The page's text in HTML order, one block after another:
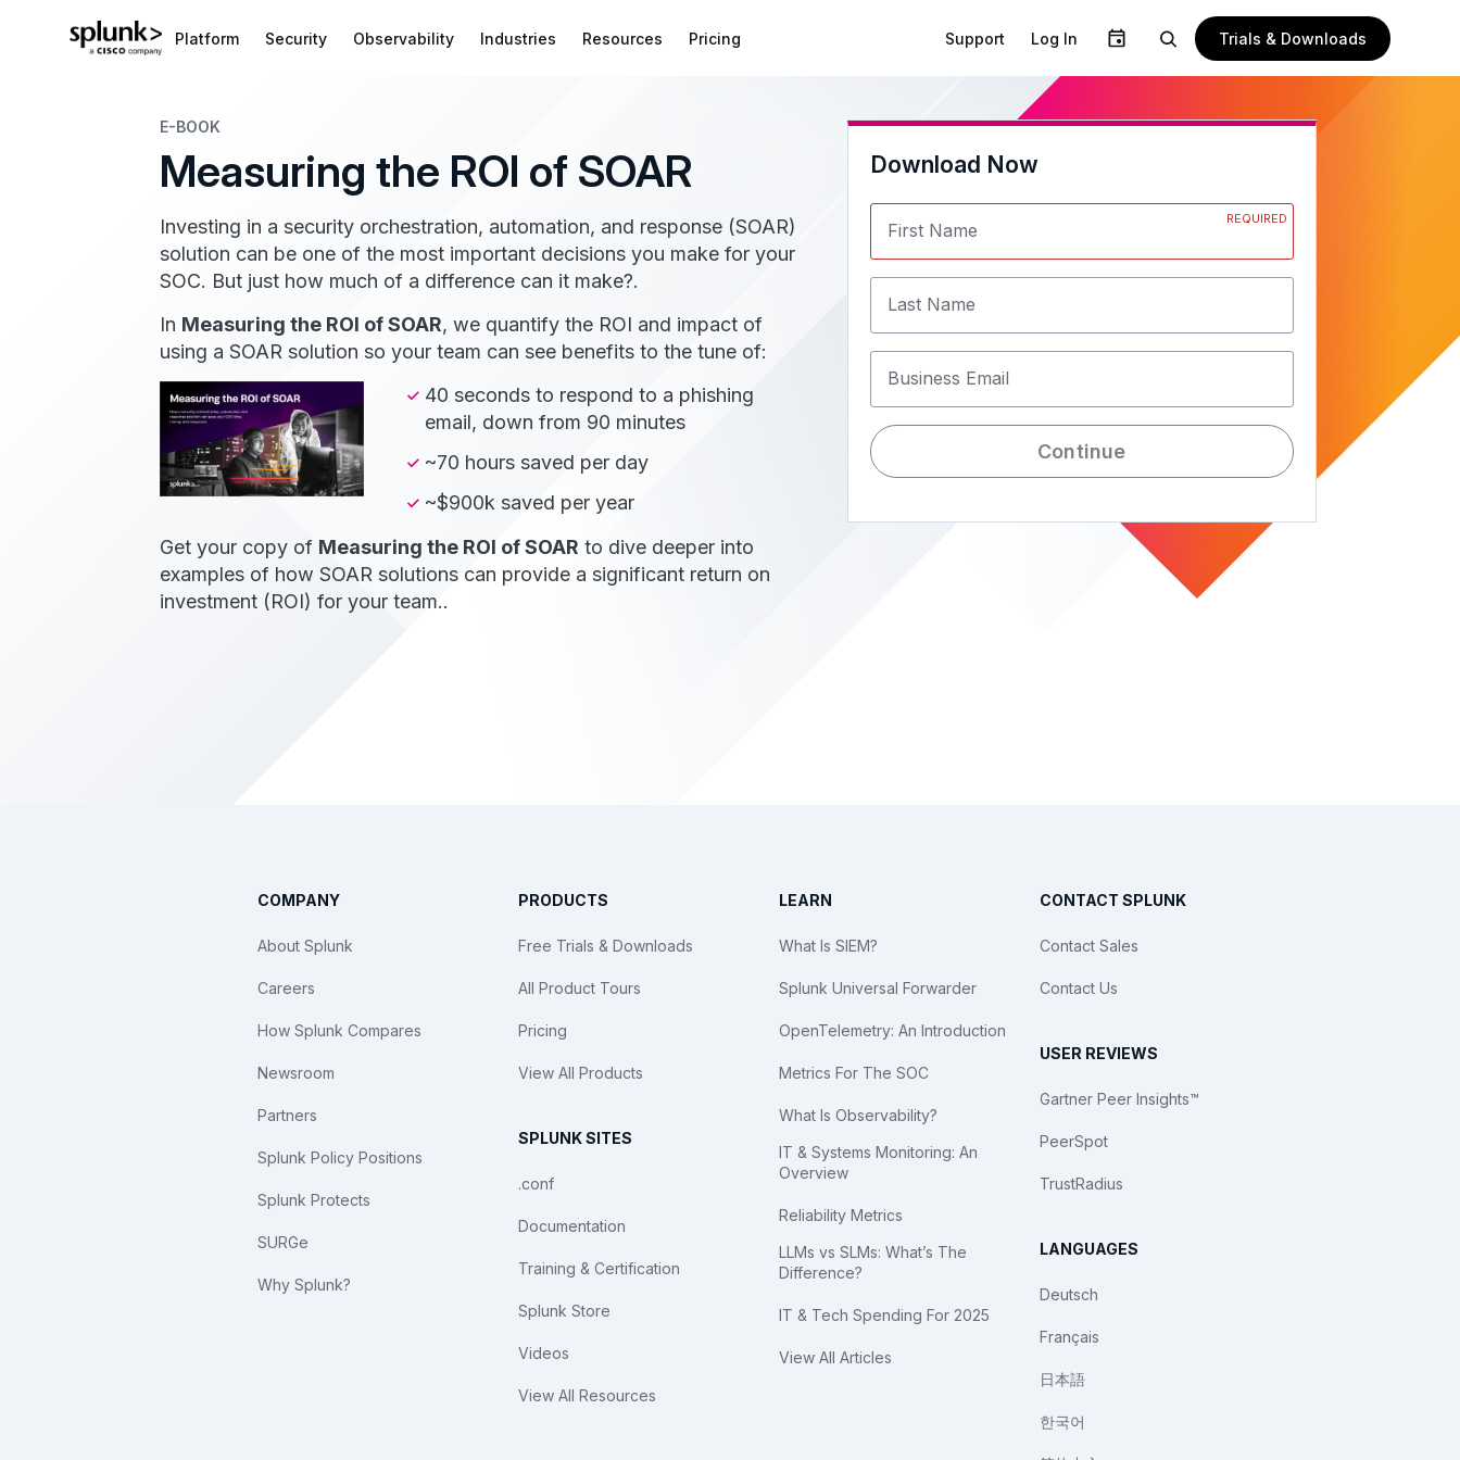
Platform Security Observability Industries Resources Pricing Support Log In Trials & Downloads
E-BOOK
Measuring the ROI of SOAR
Investing in a security orchestration, automation, and response (SOAR)
solution can be one of the most important decisions you make for your
SOC. But just how much of a difference can it make?.
In Measuring the ROI of SOAR, we quantify the ROI and impact of
using a SOAR solution so your team can see benefits to the tune of:
40 seconds to respond to a phishing
email, down from 90 minutes
~70 hours saved per day
~$900k saved per year
Get your copy of Measuring the ROI of SOAR to dive deeper into
examples of how SOAR solutions can provide a significant return on
investment (ROI) for your team..
Download Now
First Name
REQUIRED
Last Name
Business Email
Continue
COMPANY
About Splunk
Careers
How Splunk Compares
Newsroom
Partners
Splunk Policy Positions
Splunk Protects
SURGe
Why Splunk?
PRODUCTS
Free Trials & Downloads
All Product Tours
Pricing
View All Products
SPLUNK SITES
.conf
Documentation
Training & Certification
Splunk Store
Videos
View All Resources
LEARN
What Is SIEM?
Splunk Universal Forwarder
OpenTelemetry: An Introduction
Metrics For The SOC
What Is Observability?
IT & Systems Monitoring: An
Overview
Reliability Metrics
LLMs vs SLMs: What’s The
Difference?
IT & Tech Spending For 2025
View All Articles
CONTACT SPLUNK
Contact Sales
Contact Us
USER REVIEWS
Gartner Peer Insights™
PeerSpot
TrustRadius
LANGUAGES
Deutsch
Français
日本語
한국어